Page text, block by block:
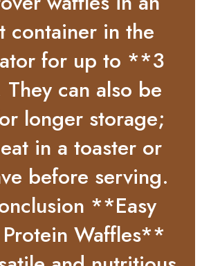
container in the
for up to **3
can also be
longer storage;
in a toaster or
before serving.
**Easy
Waffles**